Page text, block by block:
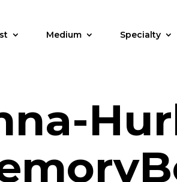
Medium Specialty